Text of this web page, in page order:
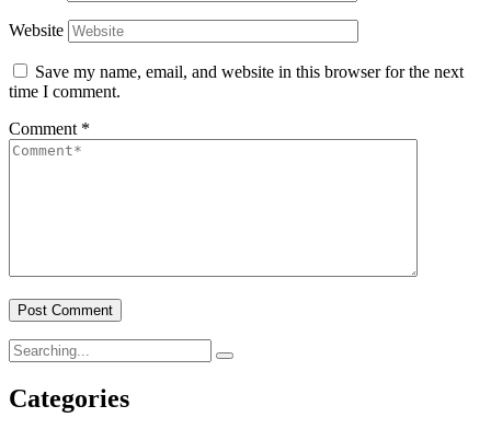
Website
Save my name, email, and website in this browser for the next
time I comment.
Comment *
Search
for:
Categories